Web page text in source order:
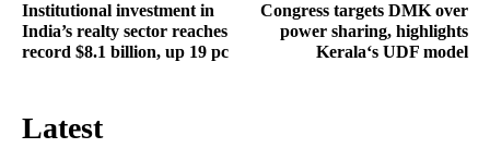
Institutional investment in
India’s realty sector reaches
record $8.1 billion, up 19 pc
Congress targets DMK over
power sharing, highlights
Kerala‘s UDF model
Latest